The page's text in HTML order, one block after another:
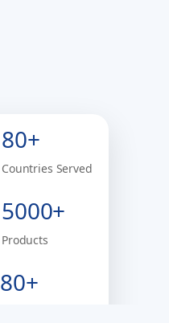
80+
Countries Served
5000+
Products
80+